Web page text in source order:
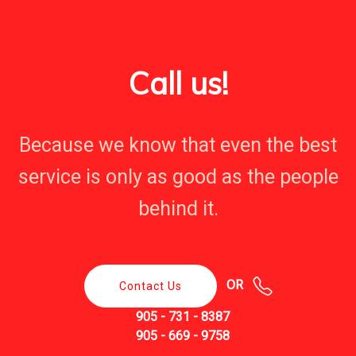
Call us!
Because we know that even the best
service is only as good as the people
behind it.
Contact Us OR
905 - 731 - 8387
905 - 669 - 9758